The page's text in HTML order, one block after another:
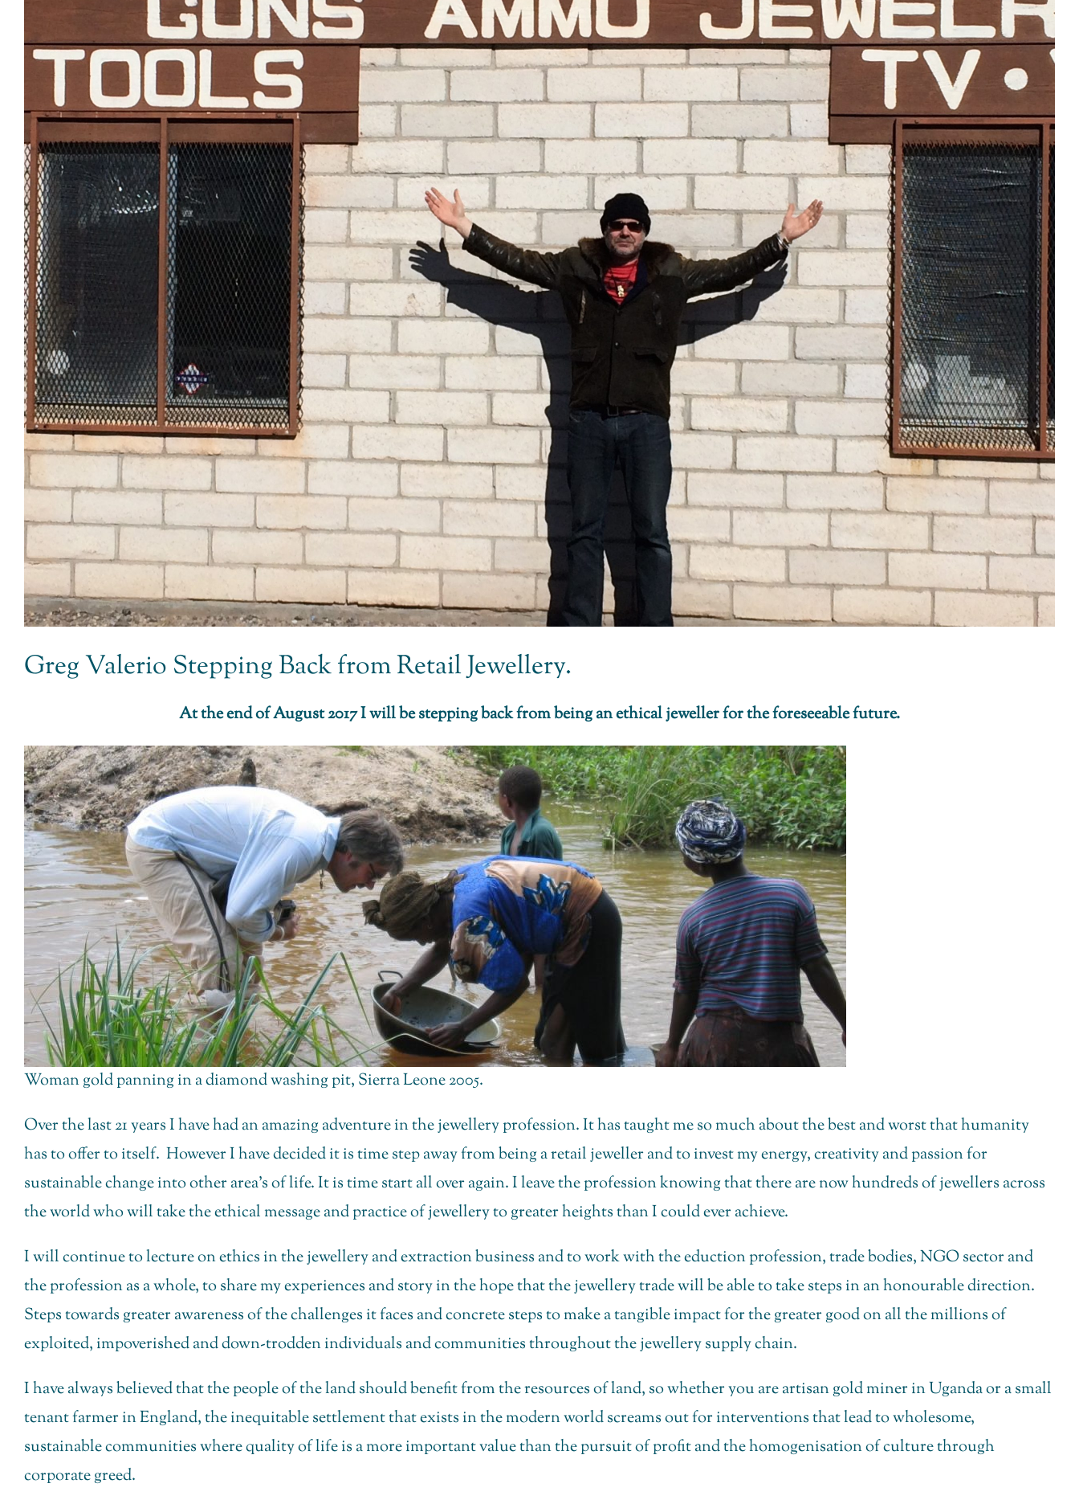
Greg Valerio Stepping Back from Retail Jewellery.
At the end of August 2017 I will be stepping back from being an ethical jeweller for the foreseeable future.
Woman gold panning in a diamond washing pit, Sierra Leone 2005.
Over the last 21 years I have had an amazing adventure in the jewellery profession. It has taught me so much about the best and worst that humanity
has to offer to itself. However I have decided it is time step away from being a retail jeweller and to invest my energy, creativity and passion for
sustainable change into other area’s of life. It is time start all over again. I leave the profession knowing that there are now hundreds of jewellers across
the world who will take the ethical message and practice of jewellery to greater heights than I could ever achieve.
I will continue to lecture on ethics in the jewellery and extraction business and to work with the eduction profession, trade bodies, NGO sector and
the profession as a whole, to share my experiences and story in the hope that the jewellery trade will be able to take steps in an honourable direction.
Steps towards greater awareness of the challenges it faces and concrete steps to make a tangible impact for the greater good on all the millions of
exploited, impoverished and down-trodden individuals and communities throughout the jewellery supply chain.
I have always believed that the people of the land should benefit from the resources of land, so whether you are artisan gold miner in Uganda or a small
tenant farmer in England, the inequitable settlement that exists in the modern world screams out for interventions that lead to wholesome,
sustainable communities where quality of life is a more important value than the pursuit of profit and the homogenisation of culture through
corporate greed.